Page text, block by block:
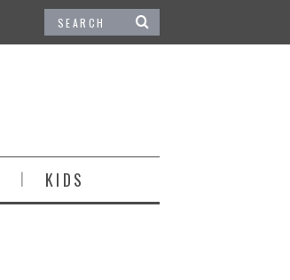
KIDS